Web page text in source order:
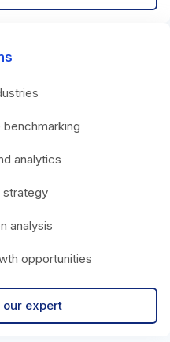
analytics
analysis
opportunities
our expert